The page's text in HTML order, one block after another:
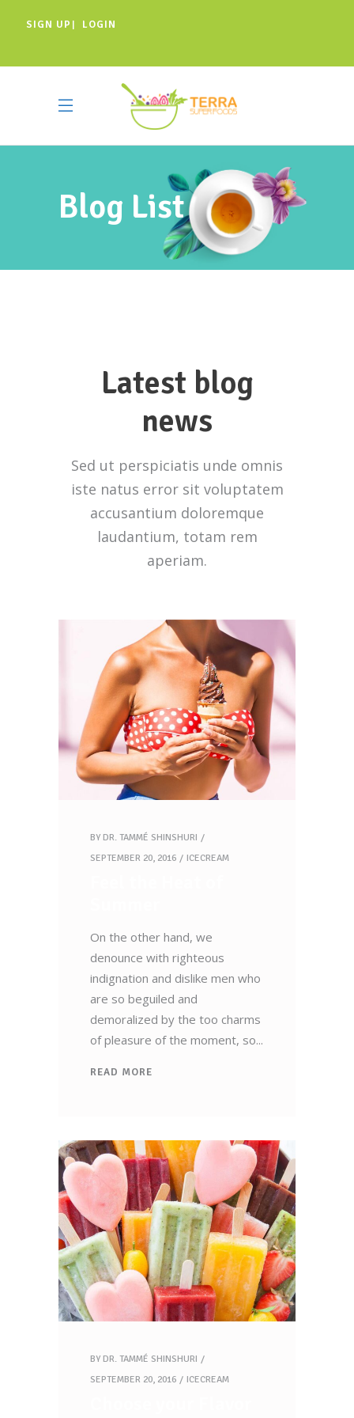
SIGN UP | LOGIN
Blog List
Latest blog
news
Sed ut perspiciatis unde omnis
iste natus error sit voluptatem
accusantium doloremque
laudantium, totam rem
aperiam.
BY DR. TAMMÉ SHINSHURI
SEPTEMBER 20, 2016
ICECREAM
On the other hand, we
denounce with righteous
indignation and dislike men who
are so beguiled and
demoralized by the too charms
of pleasure of the moment, so
READ MORE
BY DR. TAMMÉ SHINSHURI
SEPTEMBER 20, 2016
ICECREAM